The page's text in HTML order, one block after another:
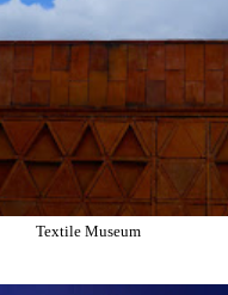
Textile Museum